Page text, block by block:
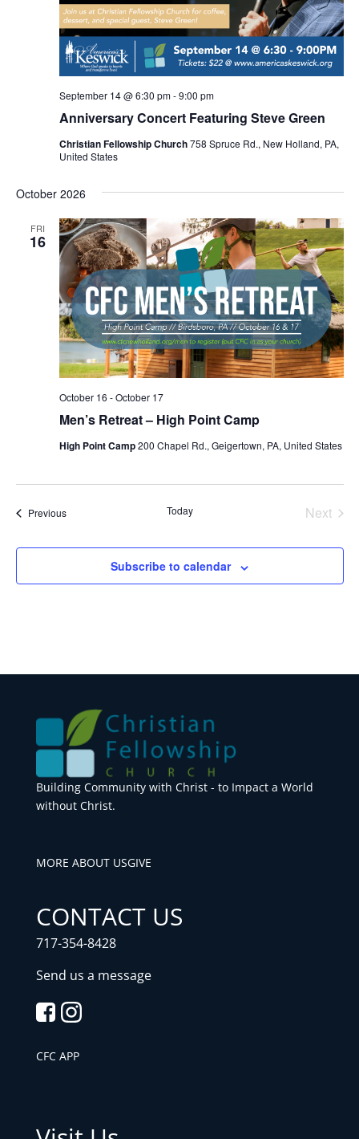
Anniversary Concert Featuring Steve Green
September 14 @ 6:30 pm-9:00 pm
Christian Fellowship Church758 Spruce Rd., New Holland, PA,
United States
October 2026
FRI
16
Men’s Retreat – High Point Camp
October 16 -October 17
High Point Camp200 Chapel Rd., Geigertown, PA, United States
PreviousEvents Today
Next
Subscribe to calendar
Building Community with Christ - to Impact a World
without Christ.
MORE ABOUT USGIVE
CONTACT US
717-354-8428
Send us a message
CFC APP